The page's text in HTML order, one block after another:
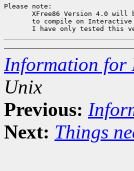
Please note:
XFree86 Version 4.0 will
to compile on Interactive
Information for
Unix
Previous:
Next: Things